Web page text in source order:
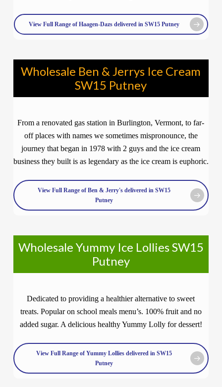
View Full Range of Haagen-Dazs delivered in SW15 Putney
Wholesale Ben & Jerrys Ice Cream
SW15 Putney
From a renovated gas station in Burlington, Vermont, to far-
off places with names we sometimes mispronounce, the
journey that began in 1978 with 2 guys and the ice cream
business they built is as legendary as the ice cream is euphoric.
View Full Range of Ben & Jerry's delivered in SW15
Putney
Wholesale Yummy Ice Lollies SW15
Putney
Dedicated to providing a healthier alternative to sweet
treats. Popular on school meals menu’s. 100% fruit and no
added sugar. A delicious healthy Yummy Lolly for dessert!
View Full Range of Yummy Lollies delivered in SW15
Putney